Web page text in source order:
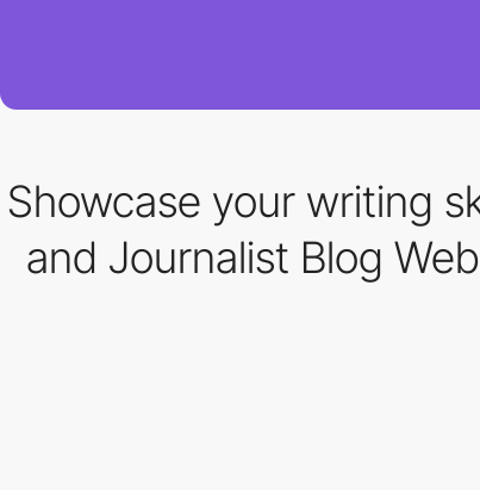
Showcase your writing
and Journalist Blog